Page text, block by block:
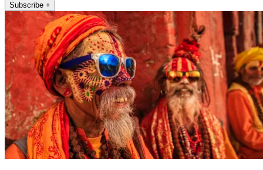
Subscribe +